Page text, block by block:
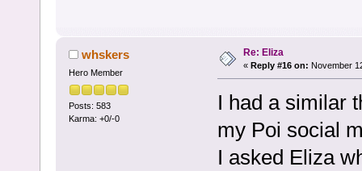
whskers
Hero Member
Posts: 583
Karma: +0/-0
Re: Eliza
« Reply #16 on: November
I had a similar
my Poi social
I asked Eliza